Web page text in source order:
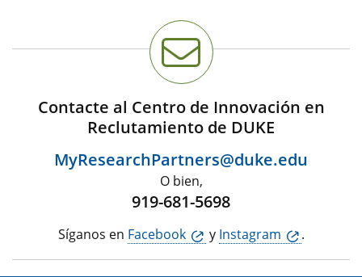
Contacte al Centro de Innovación en
Reclutamiento de DUKE
MyResearchPartners@duke.edu
O bien,
919-681-5698
Síganos en Facebook y Instagram .